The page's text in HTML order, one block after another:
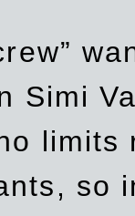
Simi
limits
so